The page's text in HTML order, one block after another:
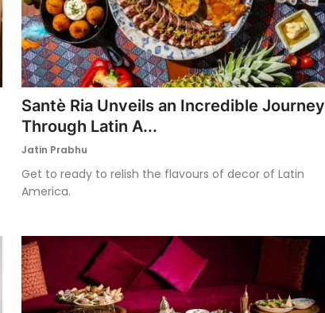
Santè Ria Unveils an Incredible Journey
Through Latin A...
Jatin Prabhu
Get to ready to relish the flavours of decor of Latin
America.